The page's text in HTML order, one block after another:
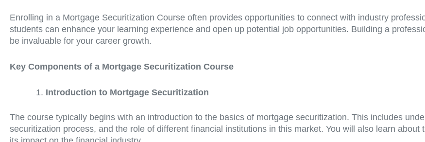
Enrolling in a Mortgage Securitization Course often provides opportunities to connect with industry
students can enhance your learning experience and open up potential job opportunities. Building a
be invaluable for your career growth.
Key Components of a Mortgage Securitization Course
Introduction to Mortgage Securitization
The course typically begins with an introduction to the basics of mortgage securitization. This includes
securitization process, and the role of different financial institutions in this market. You will also learn